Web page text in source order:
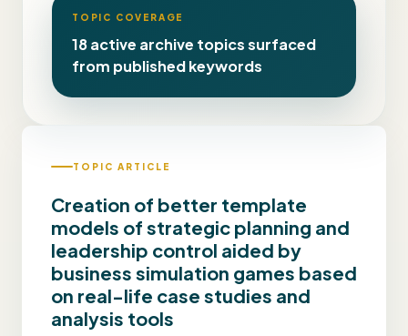
TOPIC COVERAGE
18 active archive topics surfaced
from published keywords
TOPIC ARTICLE
Creation of better template
models of strategic planning and
leadership control aided by
business simulation games based
on real-life case studies and
analysis tools